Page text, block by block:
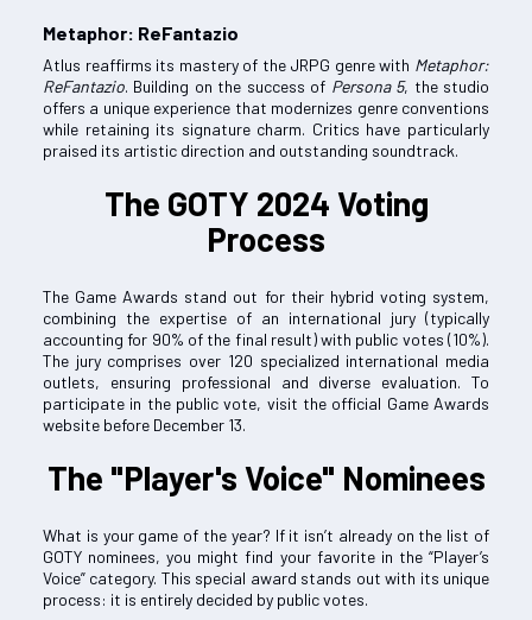
Metaphor: ReFantazio
Atlus reaffirms its mastery of the JRPG genre with Metaphor:
ReFantazio. Building on the success of Persona 5, the studio
offers a unique experience that modernizes genre conventions
while retaining its signature charm. Critics have particularly
praised its artistic direction and outstanding soundtrack.
The GOTY 2024 Voting
Process
The Game Awards stand out for their hybrid voting system,
combining the expertise of an international jury (typically
accounting for 90% of the final result) with public votes (10%).
The jury comprises over 120 specialized international media
outlets, ensuring professional and diverse evaluation. To
participate in the public vote, visit the official Game Awards
website before December 13.
The "Player's Voice" Nominees
What is your game of the year? If it isn’t already on the list of
GOTY nominees, you might find your favorite in the “Player’s
Voice” category. This special award stands out with its unique
process: it is entirely decided by public votes.